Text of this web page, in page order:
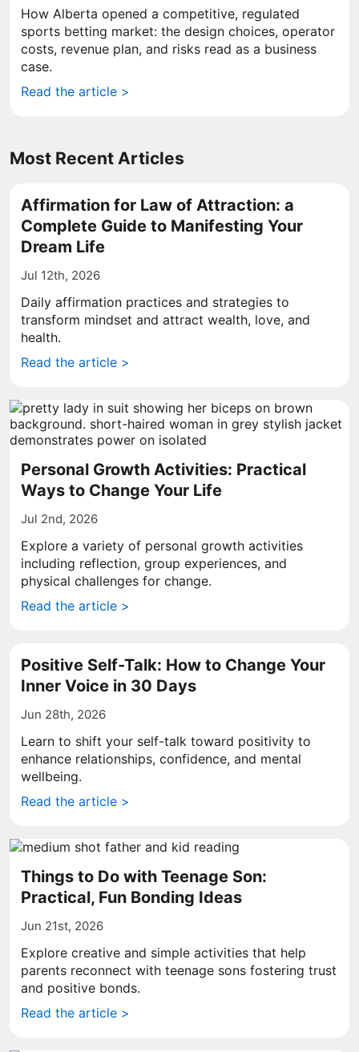
How Alberta opened a competitive, regulated
sports betting market: the design choices, operator
costs, revenue plan, and risks read as a business
case.
Read the article >
Most Recent Articles
Affirmation for Law of Attraction: a
Complete Guide to Manifesting Your
Dream Life
Jul 12th, 2026
Daily affirmation practices and strategies to
transform mindset and attract wealth, love, and
health.
Read the article >
Personal Growth Activities: Practical
Ways to Change Your Life
Jul 2nd, 2026
Explore a variety of personal growth activities
including reflection, group experiences, and
physical challenges for change.
Read the article >
Positive Self-Talk: How to Change Your
Inner Voice in 30 Days
Jun 28th, 2026
Learn to shift your self-talk toward positivity to
enhance relationships, confidence, and mental
wellbeing.
Read the article >
Things to Do with Teenage Son:
Practical, Fun Bonding Ideas
Jun 21st, 2026
Explore creative and simple activities that help
parents reconnect with teenage sons fostering trust
and positive bonds.
Read the article >